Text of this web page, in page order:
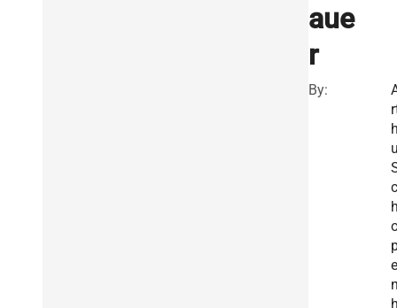
aue
r
By:
c
e